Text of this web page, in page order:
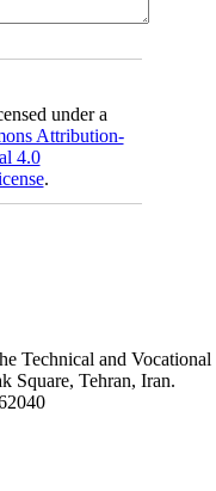
under a
Attribution-
4.0
.
Technical and Vocational
Square, Tehran, Iran.